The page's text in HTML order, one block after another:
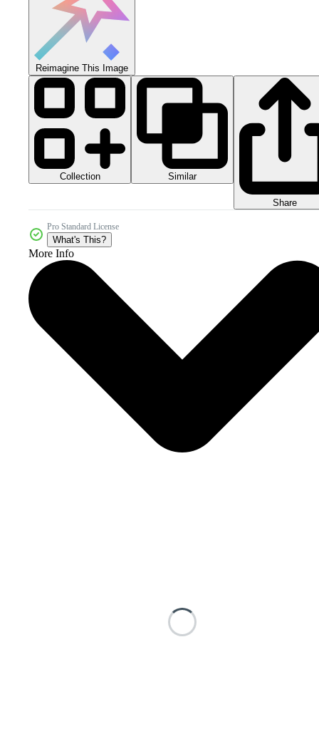
Reimagine This Image
Collection Similar
Share
Pro Standard License
What's This?
More Info